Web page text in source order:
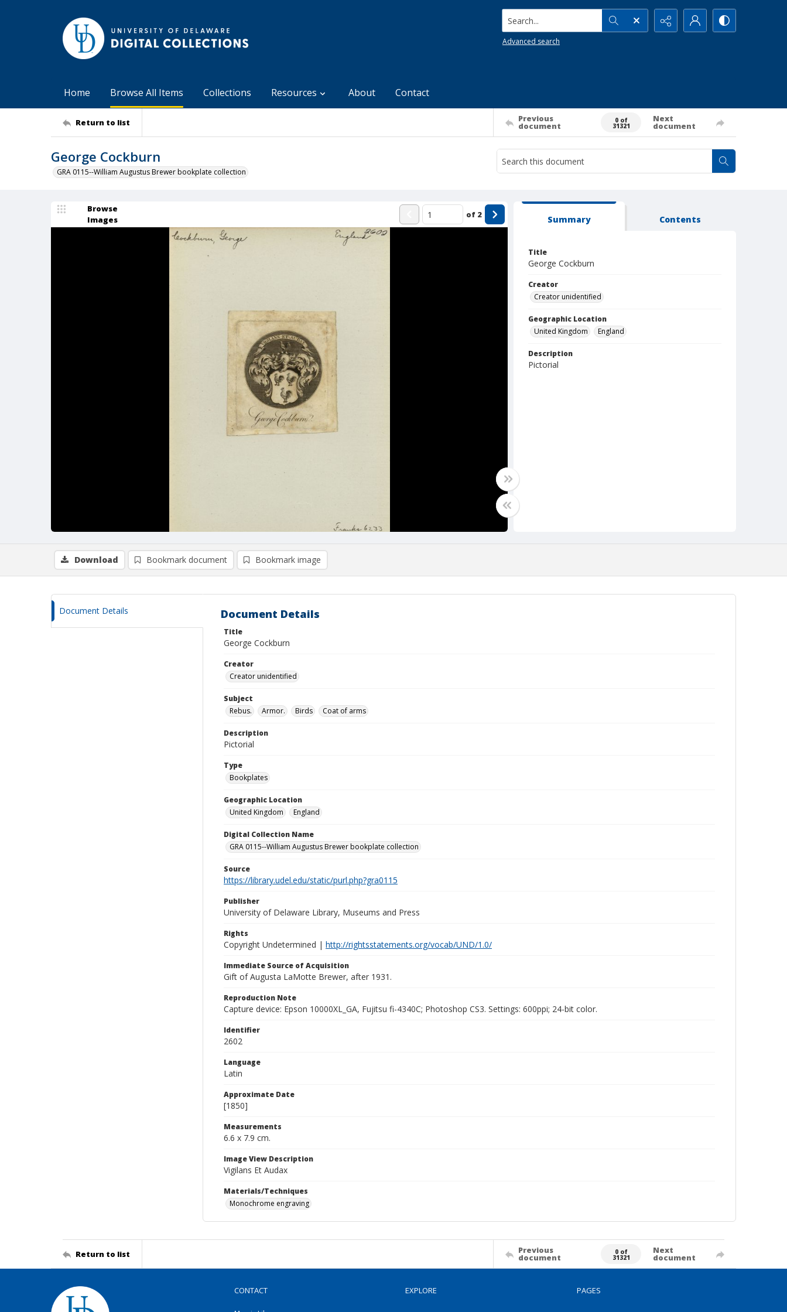
Search...
Advanced search
Home Browse All Items Collections Resources About Contact
Return to list Previous
document
0 of
31321
Next
document
George Cockburn
GRA 0115--William Augustus Brewer bookplate collection
Browse
Images
of 2 Summary Contents
Title
George Cockburn
Creator
Creator unidentified
Geographic Location
United Kingdom
England
Description
Pictorial
Download Bookmark document Bookmark image
Document Details Document Details
Title
George Cockburn
Creator
Creator unidentified
Subject
Rebus.
Armor. Birds Coat of arms
Description
Pictorial
Type
Bookplates
Geographic Location
United Kingdom
England
Digital Collection Name
GRA 0115--William Augustus Brewer bookplate collection
Source
https://library.udel.edu/static/purl.php?gra0115
Publisher
University of Delaware Library, Museums and Press
Rights
Copyright Undetermined | http://rightsstatements.org/vocab/UND/1.0/
Immediate Source of Acquisition
Gift of Augusta LaMotte Brewer, after 1931.
Reproduction Note
Capture device: Epson 10000XL_GA, Fujitsu fi-4340C; Photoshop CS3. Settings: 600ppi; 24-bit color.
Identifier
2602
Language
Latin
Approximate Date
[1850]
Measurements
6.6 x 7.9 cm.
Image View Description
Vigilans Et Audax
Materials/Techniques
Monochrome engraving
Return to list Previous
document
0 of
31321
Next
document
CONTACT EXPLORE PAGES